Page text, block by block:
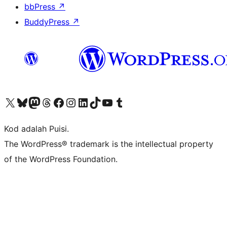
bbPress ↗
BuddyPress ↗
Visit our X (formerly Twitter) account
Visit our Bluesky account
Visit our Mastodon account
Visit our Threads account
Visit our Facebook page
Visit our Instagram account
Visit our LinkedIn account
Visit our TikTok account
Visit our YouTube channel
Visit our Tumblr account
Kod adalah Puisi.
The WordPress® trademark is the intellectual property
of the WordPress Foundation.